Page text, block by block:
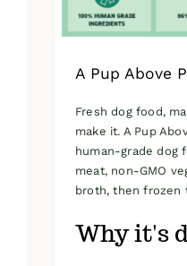
product
page
A Pup Above
Fresh dog food,
make it. A Pup
human-grade dog
meat, non-GMO
broth, then frozen
Why it's